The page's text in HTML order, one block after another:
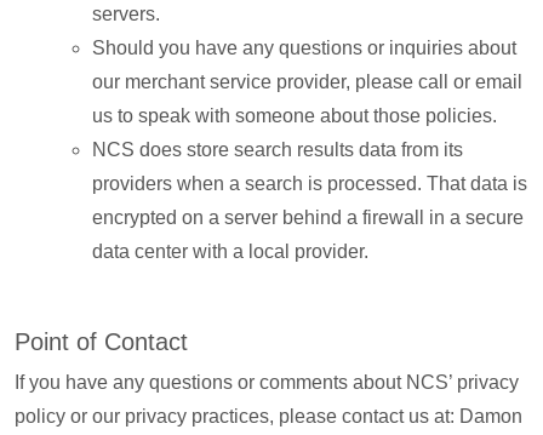
servers.
Should you have any questions or inquiries about
our merchant service provider, please call or email
us to speak with someone about those policies.
NCS does store search results data from its
providers when a search is processed. That data is
encrypted on a server behind a firewall in a secure
data center with a local provider.
Point of Contact
If you have any questions or comments about NCS’ privacy
policy or our privacy practices, please contact us at: Damon